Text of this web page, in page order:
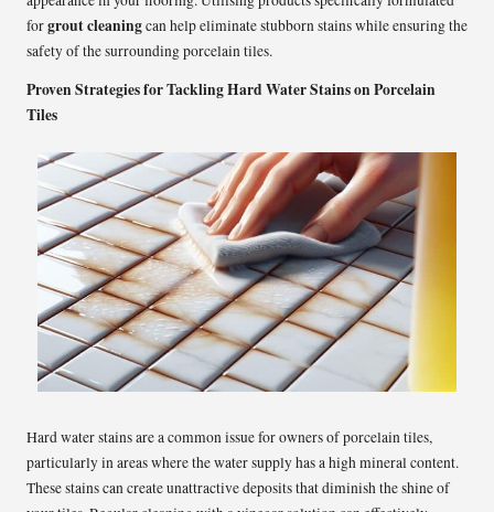
forgrout cleaningcan help eliminate stubborn stains while ensuring the
safety of the surrounding porcelain tiles.
Proven Strategies for Tackling Hard Water Stains on Porcelain
Tiles
Hard water stains are a common issue for owners of porcelain tiles,
particularly in areas where the water supply has a high mineral content.
These stains can create unattractive deposits that diminish the shine of